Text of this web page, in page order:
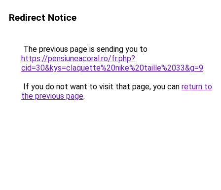
Redirect Notice
The previous page is sending you to
https://pensiuneacoral.ro/fr.php?
cid=30&kys=claquette%20nike%20taille%2033&g=9.
If you do not want to visit that page, you can return to
the previous page.